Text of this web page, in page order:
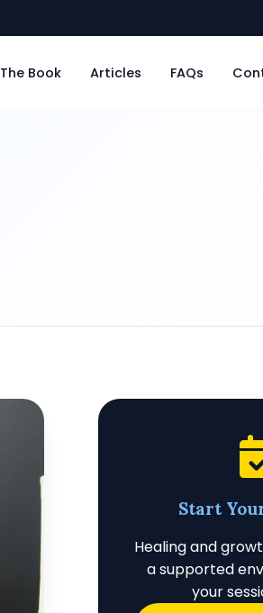
The Book Articles FAQs
Start
Healing and
a supported
your